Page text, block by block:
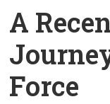
A
Force